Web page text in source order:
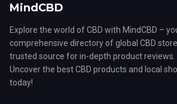
MindCBD
Explore the world of CBD with MindCBD –
comprehensive directory of global CBD
trusted source for in-depth product reviews.
Uncover the best CBD products and local
today!